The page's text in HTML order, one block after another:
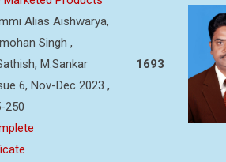
Alias Aishwarya,
Singh ,
M.Sankar
6, Nov-Dec 2023 ,
250
1693